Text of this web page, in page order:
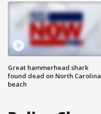
Great hammerhead shark
found dead on North Carolina
beach